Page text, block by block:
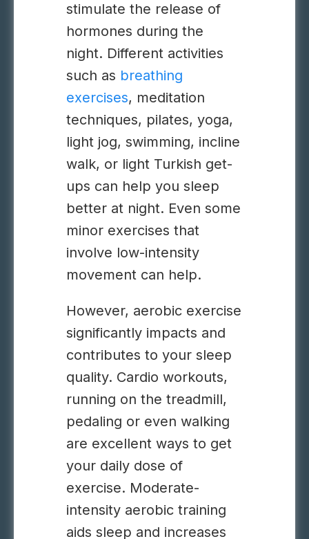
stimulate the release of
hormones during the
night. Different activities
such as breathing
exercises, meditation
techniques, pilates, yoga,
light jog, swimming, incline
walk, or light Turkish get-
ups can help you sleep
better at night. Even some
minor exercises that
involve low-intensity
movement can help.
However, aerobic exercise
significantly impacts and
contributes to your sleep
quality. Cardio workouts,
running on the treadmill,
pedaling or even walking
are excellent ways to get
your daily dose of
exercise. Moderate-
intensity aerobic training
aids sleep and increases